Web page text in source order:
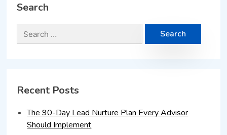
Search
Recent Posts
The 90-Day Lead Nurture Plan Every Advisor
Should Implement